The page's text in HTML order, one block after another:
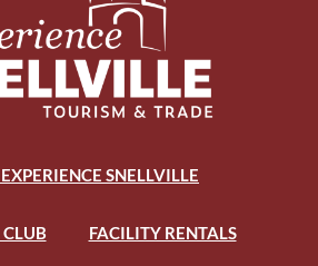
SNELLVILLE
FACILITY RENTALS